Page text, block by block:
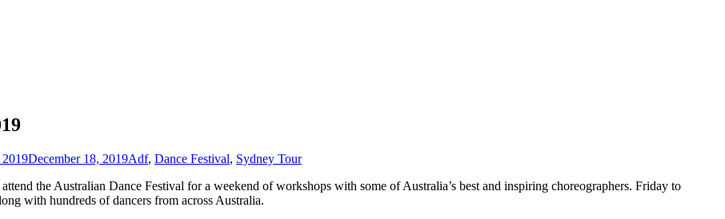
2019December 18, 2019Adf, Dance Festival, Sydney Tour
the Australian Dance Festival for a weekend of workshops with some of Australia’s best and inspiring choreographers. Friday to
with hundreds of dancers from across Australia.